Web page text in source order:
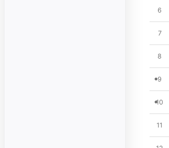
6
7
8
9
10
11